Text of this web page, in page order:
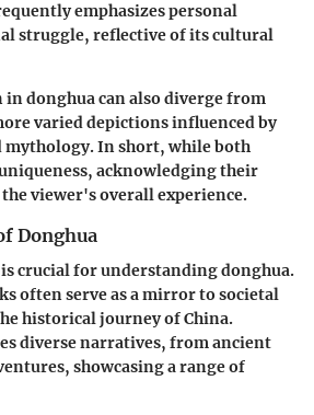
emphasizes personal
struggle, reflective of its cultural
in donghua can also diverge from
varied depictions influenced by
mythology. In short, while both
acknowledging their
viewer's overall experience.
Donghua
crucial for understanding donghua.
often serve as a mirror to societal
historical journey of China.
diverse narratives, from ancient
showcasing a range of